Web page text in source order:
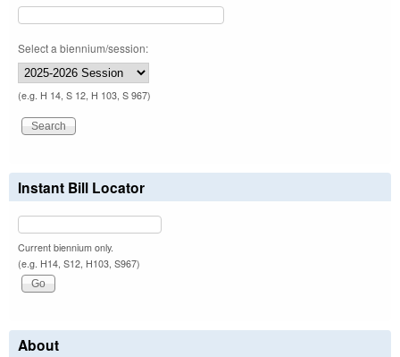
Select a biennium/session:
(e.g. H 14, S 12, H 103, S 967)
Instant Bill Locator
Current biennium only.
(e.g. H14, S12, H103, S967)
About